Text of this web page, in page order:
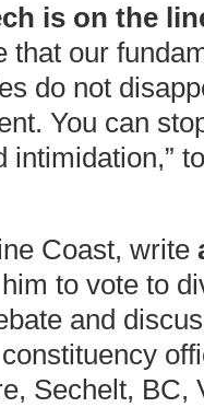
is on the
that our
do not
You can
intimidation,”
Coast, write
to vote to
and
Sechelt, BC,